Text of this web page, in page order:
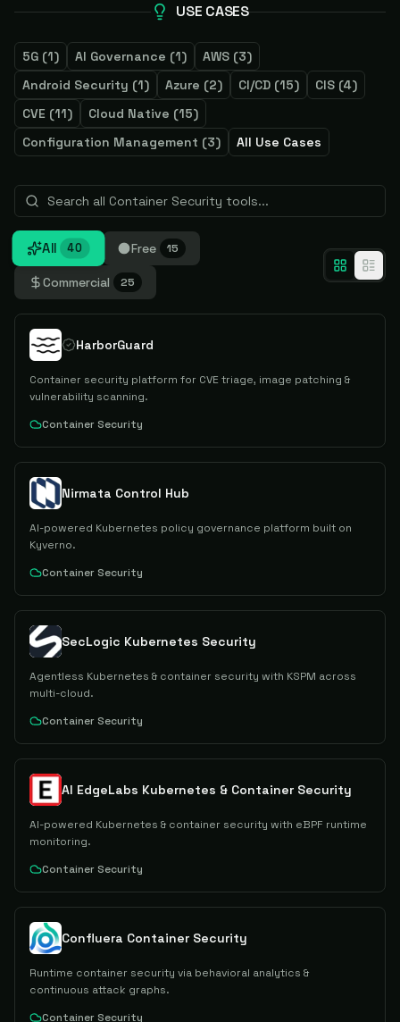
USE CASES
5G (1) AI Governance (1) AWS (3)
Android Security (1) Azure (2) CI/CD (15) CIS (4)
CVE (11) Cloud Native (15)
Configuration Management (3) All Use Cases
All 40 Free 15
Commercial 25
HarborGuard
Container security platform for CVE triage, image patching &
vulnerability scanning.
Container Security
Nirmata Control Hub
AI-powered Kubernetes policy governance platform built on
Kyverno.
Container Security
SecLogic Kubernetes Security
Agentless Kubernetes & container security with KSPM across
multi-cloud.
Container Security
AI EdgeLabs Kubernetes & Container Security
AI-powered Kubernetes & container security with eBPF runtime
monitoring.
Container Security
Confluera Container Security
Runtime container security via behavioral analytics &
continuous attack graphs.
Container Security